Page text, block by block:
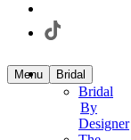
Menu Bridal
Bridal
By
Designer